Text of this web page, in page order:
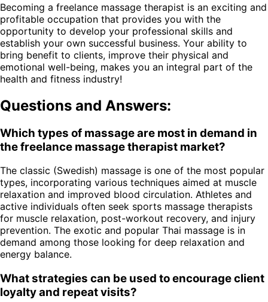
Becoming a freelance massage therapist is an exciting and
profitable occupation that provides you with the
opportunity to develop your professional skills and
establish your own successful business. Your ability to
bring benefit to clients, improve their physical and
emotional well-being, makes you an integral part of the
health and fitness industry!
Questions and Answers:
Which types of massage are most in demand in
the freelance massage therapist market?
The classic (Swedish) massage is one of the most popular
types, incorporating various techniques aimed at muscle
relaxation and improved blood circulation. Athletes and
active individuals often seek sports massage therapists
for muscle relaxation, post-workout recovery, and injury
prevention. The exotic and popular Thai massage is in
demand among those looking for deep relaxation and
energy balance.
What strategies can be used to encourage client
loyalty and repeat visits?